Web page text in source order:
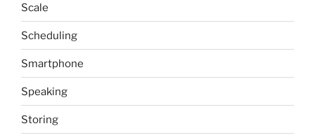
Scale
Scheduling
Smartphone
Speaking
Storing